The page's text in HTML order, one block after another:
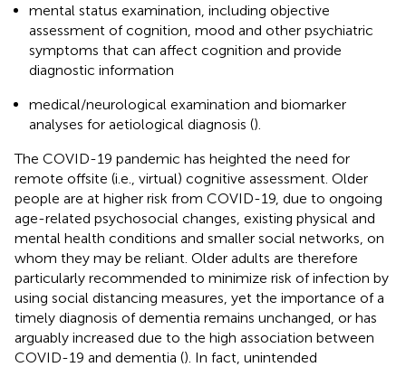
mental status examination, including objective
assessment of cognition, mood and other psychiatric
symptoms that can affect cognition and provide
diagnostic information
medical/neurological examination and biomarker
analyses for aetiological diagnosis ().
The COVID-19 pandemic has heighted the need for
remote offsite (i.e., virtual) cognitive assessment. Older
people are at higher risk from COVID-19, due to ongoing
age-related psychosocial changes, existing physical and
mental health conditions and smaller social networks, on
whom they may be reliant. Older adults are therefore
particularly recommended to minimize risk of infection by
using social distancing measures, yet the importance of a
timely diagnosis of dementia remains unchanged, or has
arguably increased due to the high association between
COVID-19 and dementia (). In fact, unintended